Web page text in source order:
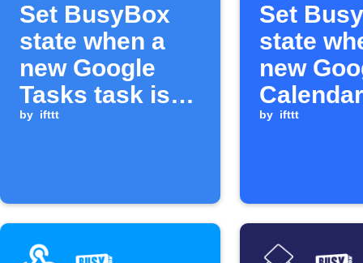
Set BusyBox
state when a
new Google
Tasks task is
added
by ifttt
Set
state
new
is added
by ifttt